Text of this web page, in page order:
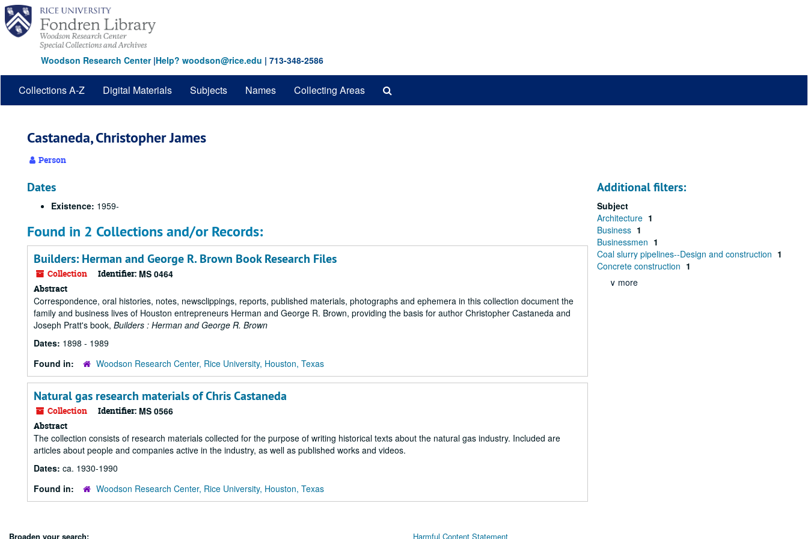
Skip
main
content
Woodson Research Center|Help? woodson@rice.edu | 713-348-2586
Collections A-Z Digital Materials Subjects Names Collecting Areas
Castaneda, Christopher James
Person
Dates
Existence: 1959-
Found in 2 Collections and/or Records:
Builders: Herman and George R. Brown Book Research Files
Collection Identifier: MS 0464
Abstract
Correspondence, oral histories, notes, newsclippings, reports, published materials, photographs and ephemera in this collection document the
family and business lives of Houston entrepreneurs Herman and George R. Brown, providing the basis for author Christopher Castaneda and
Joseph Pratt's book, Builders : Herman and George R. Brown
Dates: 1898 - 1989
Found in:
Woodson Research Center, Rice University, Houston, Texas
Natural gas research materials of Chris Castaneda
Collection Identifier: MS 0566
Abstract
The collection consists of research materials collected for the purpose of writing historical texts about the natural gas industry. Included are
articles about people and companies active in the industry, as well as published works and videos.
Dates: ca. 1930-1990
Found in:
Woodson Research Center, Rice University, Houston, Texas
Additional filters:
Subject
Architecture 1
Business 1
Businessmen 1
Coal slurry pipelines--Design and construction 1
Concrete construction 1
∨ more
Broaden your search: Harmful Content Statement